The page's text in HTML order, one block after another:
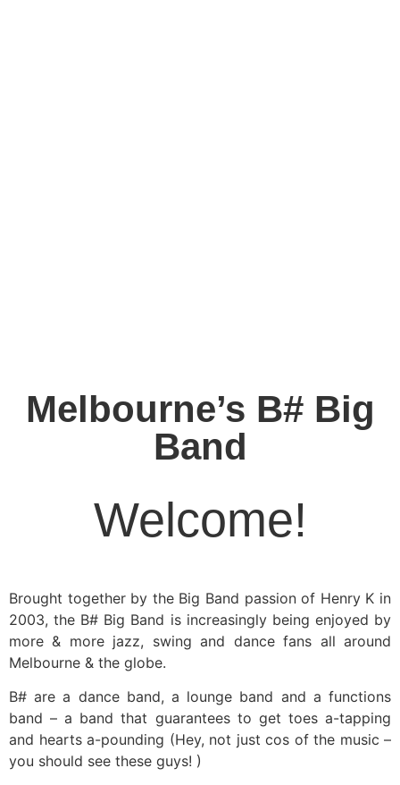
Melbourne’s B# Big
Band
Welcome!​
Brought together by the Big Band passion of Henry K in
2003, the B# Big Band is increasingly being enjoyed by
more & more jazz, swing and dance fans all around
Melbourne & the globe.
B# are a dance band, a lounge band and a functions
band – a band that guarantees to get toes a-tapping
and hearts a-pounding (Hey, not just cos of the music –
you should see these guys! )